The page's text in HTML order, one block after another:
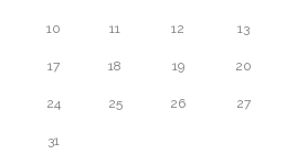
10 11 12 13
17 18 19 20
24 25 26 27
31